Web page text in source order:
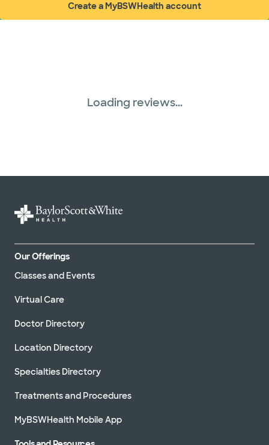
Create a MyBSWHealth account
(opens in new window)
Loading reviews...
Our Offerings
Classes and Events
Virtual Care
Doctor Directory
Location Directory
Specialties Directory
Treatments and Procedures
MyBSWHealth Mobile App